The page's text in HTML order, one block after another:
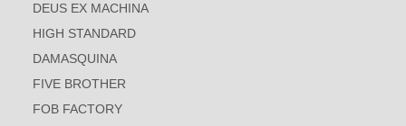
DEUS EX MACHINA
HIGH STANDARD
DAMASQUINA
FIVE BROTHER
FOB FACTORY